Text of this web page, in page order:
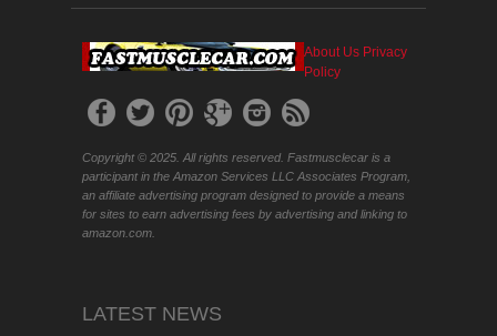
About Us Privacy
Policy
Copyright © 2025. All rights reserved. Fastmusclecar is a
participant in the Amazon Services LLC Associates Program,
an affiliate advertising program designed to provide a means
for sites to earn advertising fees by advertising and linking to
amazon.com.
LATEST NEWS